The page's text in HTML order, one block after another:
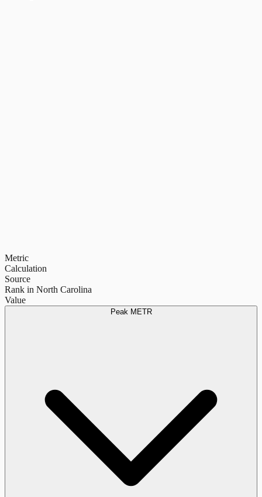
Metric
Calculation
Source
Rank in North Carolina
Value
Peak METR